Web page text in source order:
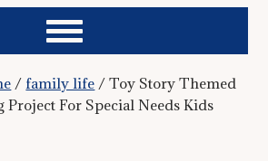
/ family life / Toy Story Themed
Project For Special Needs Kids